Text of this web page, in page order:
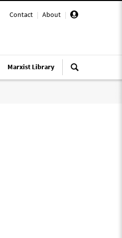
Contact | About |
Marxist Library